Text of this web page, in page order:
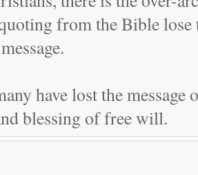
from the Bible lose
have lost the message
blessing of free will.